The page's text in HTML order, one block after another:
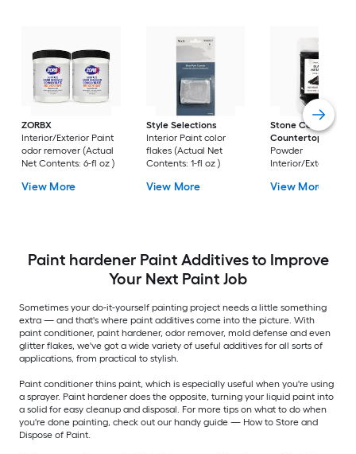
ZORBX
Interior/Exterior Paint
odor remover (Actual
Net Contents: 6-fl oz )
View More
Style Selections
Interior Paint color
flakes (Actual Net
Contents: 1-fl oz )
View More
Stone Coat
Countertops
Powder
Interior/Exterior
Net Contents:
View More
Paint hardener Paint Additives to Improve
Your Next Paint Job
Sometimes your do-it-yourself painting project needs a little something
extra — and that's where paint additives come into the picture. With
paint conditioner, paint hardener, odor remover, mold defense and even
glitter flakes, we've got a wide variety of useful additives for all sorts of
applications, from practical to stylish.
Paint conditioner thins paint, which is especially useful when you're using
a sprayer. Paint hardener does the opposite, turning your liquid paint into
a solid for easy cleanup and disposal. For more tips on what to do when
you're done painting, check out our handy guide — How to Store and
Dispose of Paint.